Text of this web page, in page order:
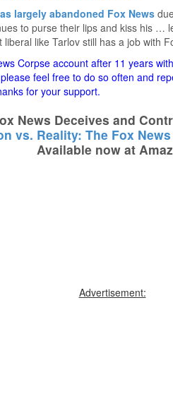
largely abandoned Fox News
to purse their lips and kiss his …
like Tarlov still has a job with
Corpse account after 11 years
feel free to do so often and
for your support.
News Deceives and
vs. Reality: The Fox
Available now at
Advertisement: